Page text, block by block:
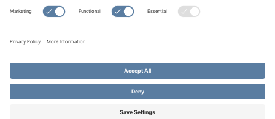
© Copyright 2026 Evangelical Fellowship of Canada
All Rights Reserved.